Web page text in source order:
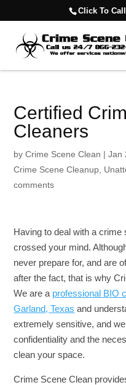
Click To Call
Certified
Cleaners
byCrime Scene Clean |Jan
Crime Scene Cleanup
comments
Having to deal with a
crossed your mind.
never prepare for, and are
after the fact, that is why
We are a professional BIO
Garland, Texas and
extremely sensitive, and
confidentiality and the
clean your space.
Crime Scene Clean